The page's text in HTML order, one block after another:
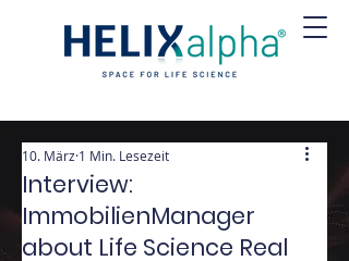
Interview:
ImmobilienManager
about Life Science Real
10. März 1 Min. Lesezeit